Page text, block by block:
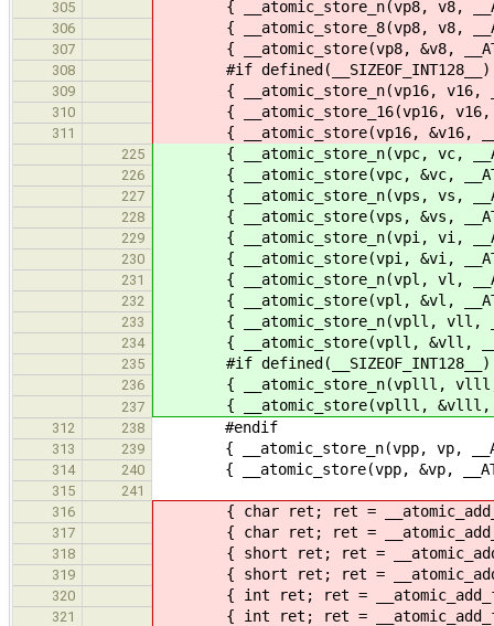
305 { __atomic_store_n(vp8, v8,
306 { __atomic_store_8(vp8, v8,
307 { __atomic_store(vp8, &v8,
308 #if defined(__SIZEOF_INT128__)
309 { __atomic_store_n(vp16, v16,
310 { __atomic_store_16(vp16, v16,
311 { __atomic_store(vp16, &v16,
225 { __atomic_store_n(vpc, vc,
226 { __atomic_store(vpc, &vc,
227 { __atomic_store_n(vps, vs,
228 { __atomic_store(vps, &vs,
229 { __atomic_store_n(vpi, vi,
230 { __atomic_store(vpi, &vi,
231 { __atomic_store_n(vpl, vl,
232 { __atomic_store(vpl, &vl,
233 { __atomic_store_n(vpll, vll,
234 { __atomic_store(vpll, &vll,
235 #if defined(__SIZEOF_INT128__)
236 { __atomic_store_n(vplll, vlll,
237 { __atomic_store(vplll, &vlll,
312 238 #endif
313 239 { __atomic_store_n(vpp, vp,
314 240 { __atomic_store(vpp, &vp,
315
241
316
{ char ret; ret =
317 { char ret; ret =
318 { short ret; ret =
319 { short ret; ret =
320 { int ret; ret =
321 { int ret; ret =